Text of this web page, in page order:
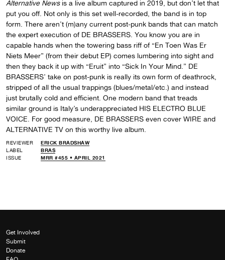
Alternative Newsis a live album captured in 2019, but don’t let that
put you off. Not only is this set well-recorded, the band is in top
form. There aren’t (m)any current post-punk bands that can match
the expert execution of DE BRASSERS. You know you are in
capable hands when the towering bass riff of “En Toen Was Er
Niets Meer” (from their debut EP) comes lumbering into sight and
then they back it up with “Eruit” into “Sick In Your Mind.” DE
BRASSERS’ take on post-punk is really its own form of deathrock,
stripped of all the usual trappings (blues/metal/etc.) and instead
just brutally cold and efficient. One modern band that treads
similar ground is Italy’s underappreciated HIS ELECTRO BLUE
VOICE. For good measure, DE BRASSERS even cover WIRE and
ALTERNATIVE TV on this worthy live album.
REVIEWER
ERICK BRADSHAW
LABEL
BRAS
ISSUE
MRR #455 • APRIL 2021
Get Involved
Submit
Donate